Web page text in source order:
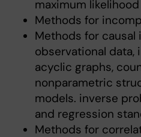
maximum
Methods for
Methods for causal
observational
acyclic graphs,
nonparametric
models. inverse
and regression
Methods for